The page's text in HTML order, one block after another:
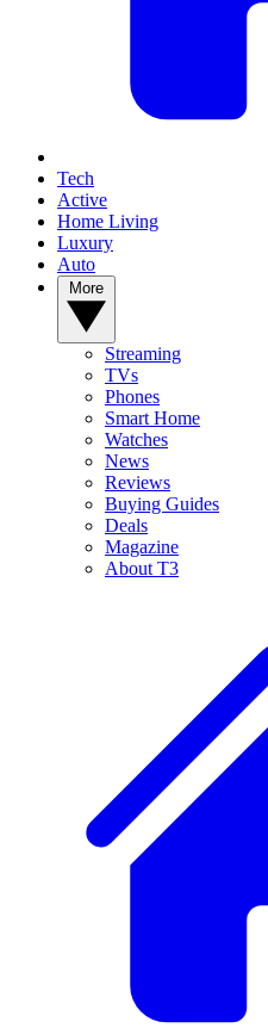
Tech
Active
Home Living
Luxury
Auto
Streaming
TVs
Phones
Smart Home
Watches
News
Reviews
Buying Guides
Deals
Magazine
About T3